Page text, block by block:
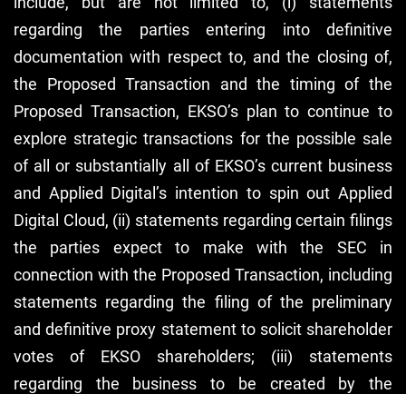
regarding the parties entering into definitive
documentation with respect to, and the closing of,
the Proposed Transaction and the timing of the
Proposed Transaction, EKSO’s plan to continue to
explore strategic transactions for the possible sale
of all or substantially all of EKSO’s current business
and Applied Digital’s intention to spin out Applied
Digital Cloud, (ii) statements regarding certain filings
the parties expect to make with the SEC in
connection with the Proposed Transaction, including
statements regarding the filing of the preliminary
and definitive proxy statement to solicit shareholder
votes of EKSO shareholders; (iii) statements
regarding the business to be created by the